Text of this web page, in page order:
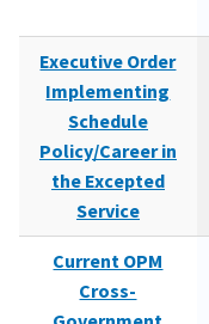
Executive Order
Implementing
Schedule
Policy/Career in
the Excepted
Service
Current OPM
Cross-